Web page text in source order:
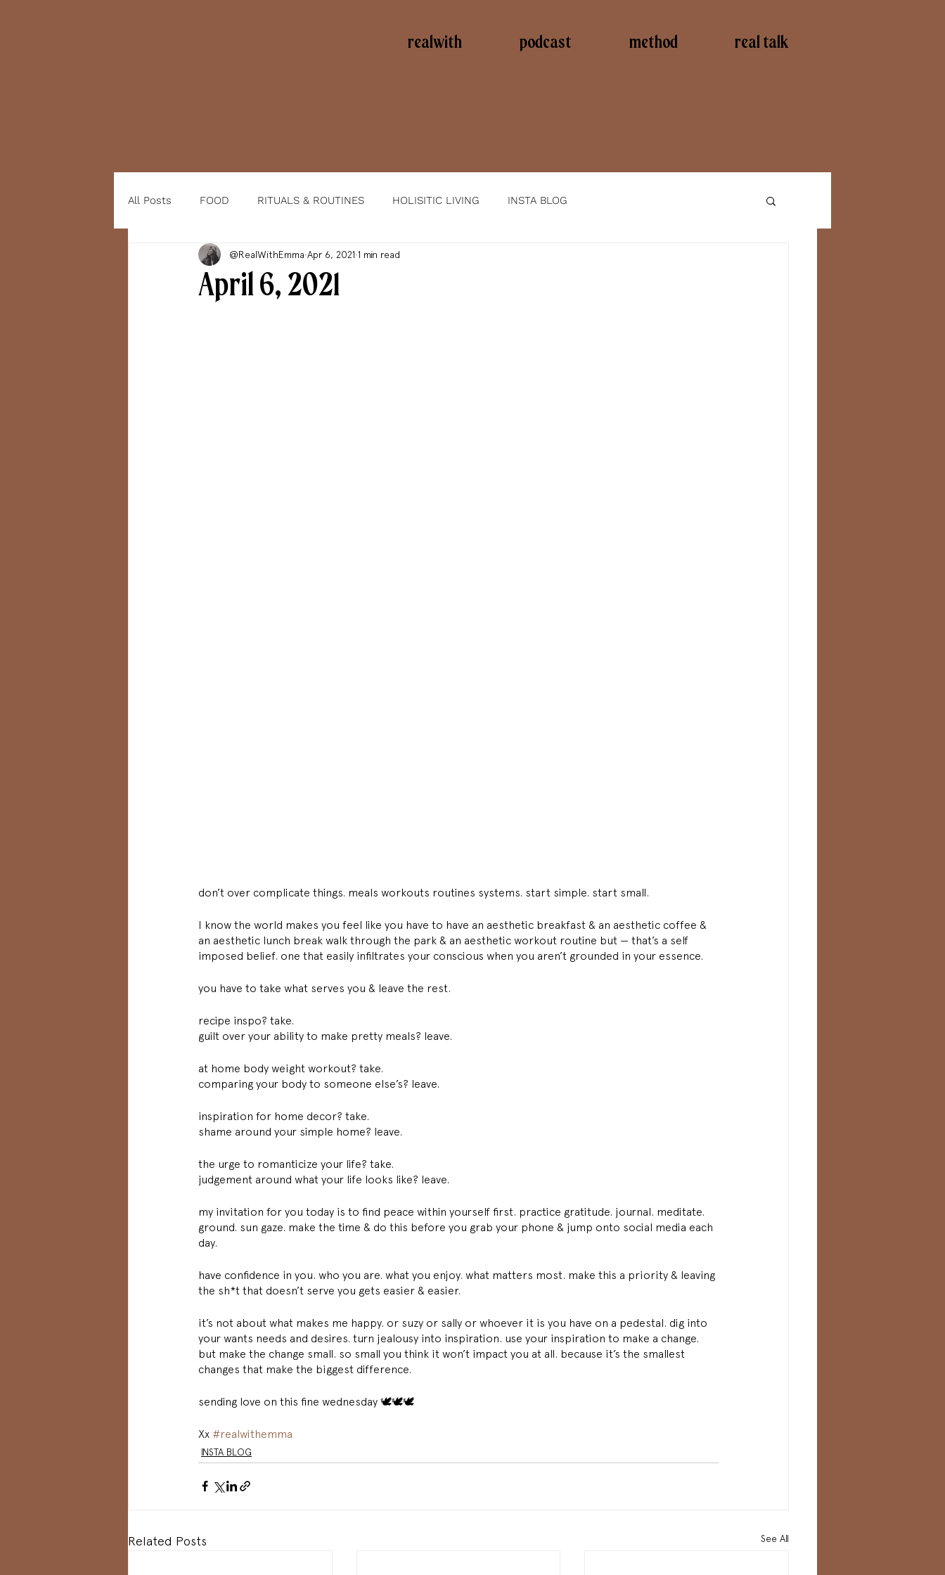
realwith podcast method real talk
All Posts FOOD RITUALS & ROUTINES HOLISITIC LIVING INSTA BLOG
April 6, 2021
@RealWithEmma Apr 6, 2021 1 min read
don’t over complicate things. meals workouts routines systems. start simple. start small.
I know the world makes you feel like you have to have an aesthetic breakfast & an aesthetic coffee &
an aesthetic lunch break walk through the park & an aesthetic workout routine but — that’s a self
imposed belief. one that easily infiltrates your conscious when you aren’t grounded in your essence.
you have to take what serves you & leave the rest.
recipe inspo? take.
guilt over your ability to make pretty meals? leave.
at home body weight workout? take.
comparing your body to someone else’s? leave.
inspiration for home decor? take.
shame around your simple home? leave.
the urge to romanticize your life? take.
judgement around what your life looks like? leave.
my invitation for you today is to find peace within yourself first. practice gratitude. journal. meditate.
ground. sun gaze. make the time & do this before you grab your phone & jump onto social media each
day.
have confidence in you. who you are. what you enjoy. what matters most. make this a priority & leaving
the sh*t that doesn’t serve you gets easier & easier.
it’s not about what makes me happy. or suzy or sally or whoever it is you have on a pedestal. dig into
your wants needs and desires. turn jealousy into inspiration. use your inspiration to make a change.
but make the change small. so small you think it won’t impact you at all. because it’s the smallest
changes that make the biggest difference.
sending love on this fine wednesday 🕊🕊🕊
Xx #realwithemma
INSTA BLOG
Related Posts See All